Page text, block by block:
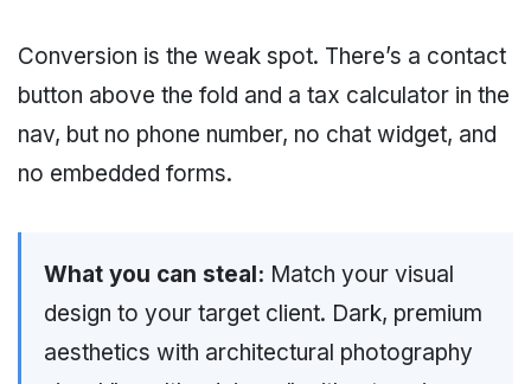
Conversion is the weak spot. There’s a contact
button above the fold and a tax calculator in the
nav, but no phone number, no chat widget, and
no embedded forms.
What you can steal: Match your visual
design to your target client. Dark, premium
aesthetics with architectural photography